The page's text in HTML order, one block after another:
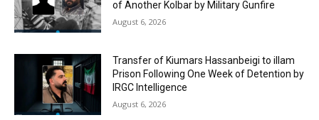
of Another Kolbar by Military Gunfire
August 6, 2026
Transfer of Kiumars Hassanbeigi to illam
Prison Following One Week of Detention by
IRGC Intelligence
August 6, 2026